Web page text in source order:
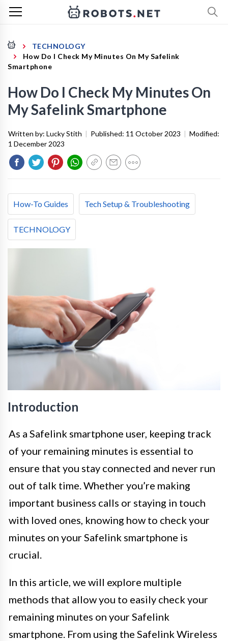
TECHNOLOGY
How Do I Check My Minutes On My Safelink
Smartphone
How Do I Check My Minutes On
My Safelink Smartphone
Written by: Lucky Stith | Published: 11 October 2023 | Modified:
1 December 2023
How-To Guides Tech Setup & Troubleshooting
TECHNOLOGY
Introduction
As a Safelink smartphone user, keeping track
of your remaining minutes is essential to
ensure that you stay connected and never run
out of talk time. Whether you’re making
important business calls or staying in touch
with loved ones, knowing how to check your
minutes on your Safelink smartphone is
crucial.
In this article, we will explore multiple
methods that allow you to easily check your
remaining minutes on your Safelink
smartphone. From using the Safelink Wireless